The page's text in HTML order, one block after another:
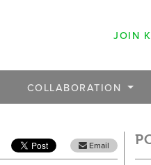
JOIN
COLLABORATION
Email